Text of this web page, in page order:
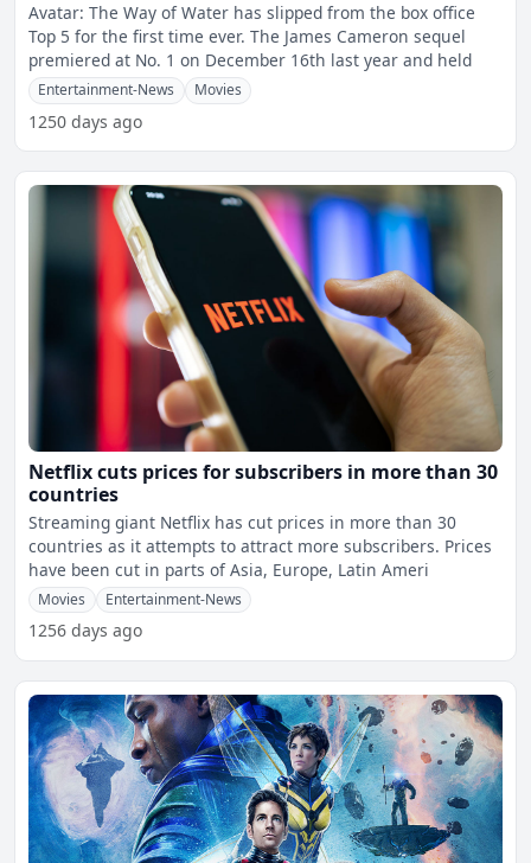
Avatar: The Way of Water has slipped from the box office
Top 5 for the first time ever. The James Cameron sequel
premiered at No. 1 on December 16th last year and held
Entertainment-News Movies
1250 days ago
Netflix cuts prices for subscribers in more than 30
countries
Streaming giant Netflix has cut prices in more than 30
countries as it attempts to attract more subscribers. Prices
have been cut in parts of Asia, Europe, Latin Ameri
Movies Entertainment-News
1256 days ago